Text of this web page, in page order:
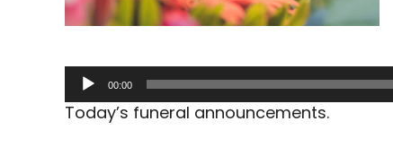
Audio
Player
00:00
Today’s funeral announcements.